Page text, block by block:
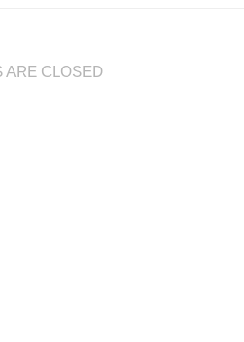
ARE CLOSED